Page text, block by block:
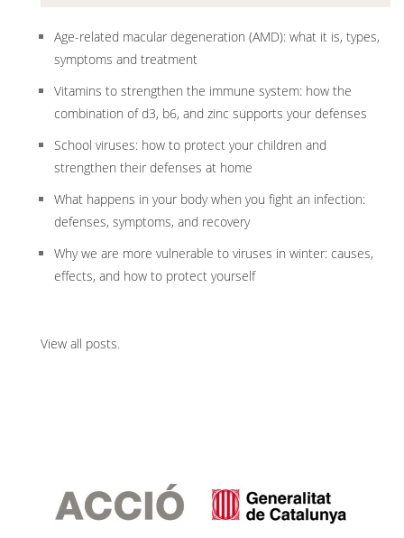
Age-related macular degeneration (AMD): what it is, types,
symptoms and treatment
Vitamins to strengthen the immune system: how the
combination of d3, b6, and zinc supports your defenses
School viruses: how to protect your children and
strengthen their defenses at home
What happens in your body when you fight an infection:
defenses, symptoms, and recovery
Why we are more vulnerable to viruses in winter: causes,
effects, and how to protect yourself
View all posts.